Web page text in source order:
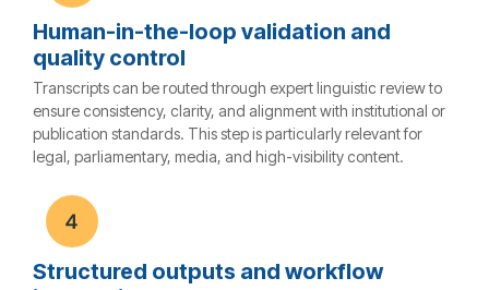
Human-in-the-loop validation and
quality control
Transcripts can be routed through expert linguistic review to
ensure consistency, clarity, and alignment with institutional or
publication standards. This step is particularly relevant for
legal, parliamentary, media, and high-visibility content.
Structured outputs and workflow